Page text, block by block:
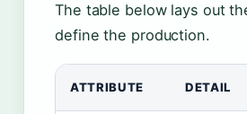
The table below lays out
define the production.
ATTRIBUTE DETAIL